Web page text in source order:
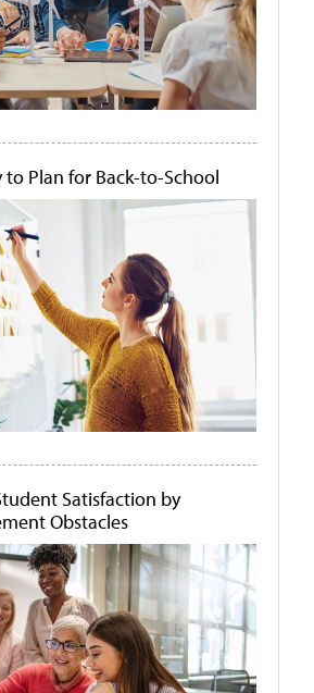
to Plan for Back-to-School
Satisfaction by
Obstacles